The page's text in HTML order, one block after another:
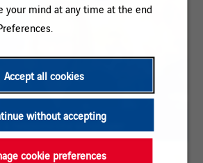
your mind at any time at the end
Accept all cookies
without accepting
cookie preferences
a responsible employer